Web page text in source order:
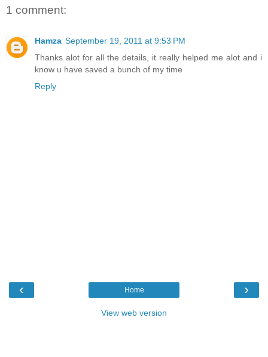
1 comment:
Hamza September 19, 2011 at 9:53 PM
Thanks alot for all the details, it really helped me alot and i
know u have saved a bunch of my time
Reply
‹ ›
Home
View web version